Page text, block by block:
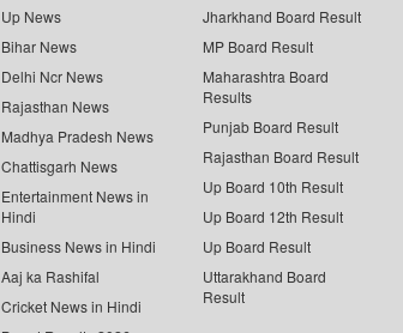
Up News
Bihar News
Delhi Ncr News
Rajasthan News
Madhya Pradesh News
Chattisgarh News
Entertainment News in
Hindi
Business News in Hindi
Aaj ka Rashifal
Cricket News in Hindi
Jharkhand Board Result
MP Board Result
Maharashtra Board
Results
Punjab Board Result
Rajasthan Board Result
Up Board 10th Result
Up Board 12th Result
Up Board Result
Uttarakhand Board
Result